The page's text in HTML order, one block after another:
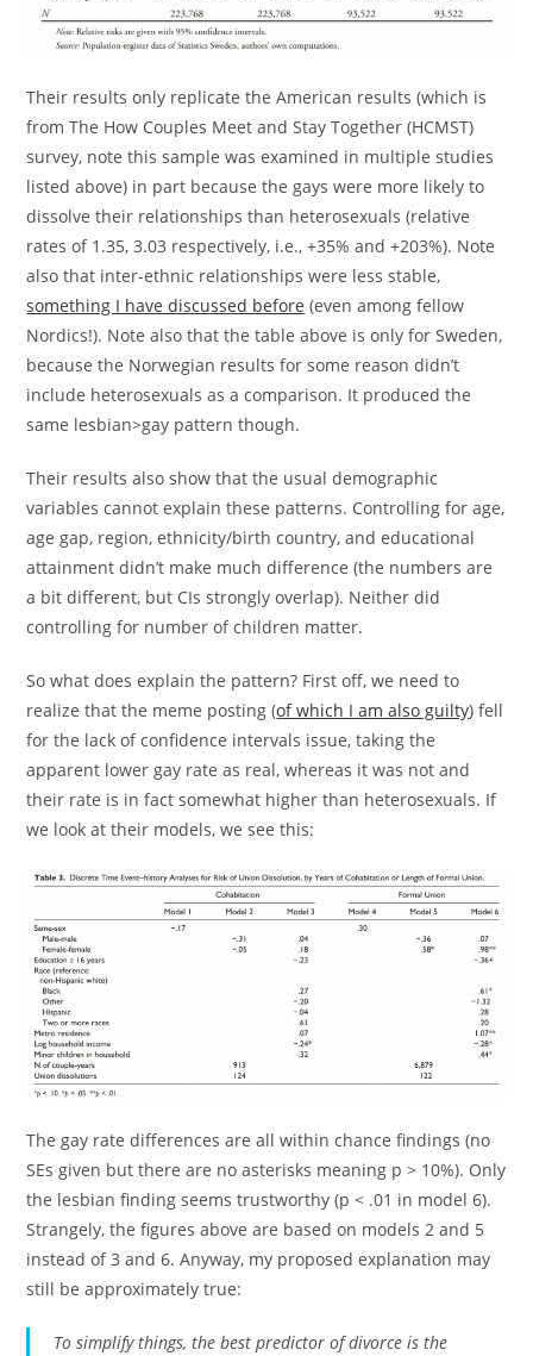
Their results only replicate the American results (which is
from The How Couples Meet and Stay Together (HCMST)
survey, note this sample was examined in multiple studies
listed above) in part because the gays were more likely to
dissolve their relationships than heterosexuals (relative
rates of 1.35, 3.03 respectively, i.e., +35% and +203%). Note
also that inter-ethnic relationships were less stable,
something I have discussed before (even among fellow
Nordics!). Note also that the table above is only for Sweden,
because the Norwegian results for some reason didn’t
include heterosexuals as a comparison. It produced the
same lesbian>gay pattern though.
Their results also show that the usual demographic
variables cannot explain these patterns. Controlling for age,
age gap, region, ethnicity/birth country, and educational
attainment didn’t make much difference (the numbers are
a bit different, but CIs strongly overlap). Neither did
controlling for number of children matter.
So what does explain the pattern? First off, we need to
realize that the meme posting (of which I am also guilty) fell
for the lack of confidence intervals issue, taking the
apparent lower gay rate as real, whereas it was not and
their rate is in fact somewhat higher than heterosexuals. If
we look at their models, we see this:
The gay rate differences are all within chance findings (no
SEs given but there are no asterisks meaning p > 10%). Only
the lesbian finding seems trustworthy (p < .01 in model 6).
Strangely, the figures above are based on models 2 and 5
instead of 3 and 6. Anyway, my proposed explanation may
still be approximately true:
To simplify things, the best predictor of divorce is the